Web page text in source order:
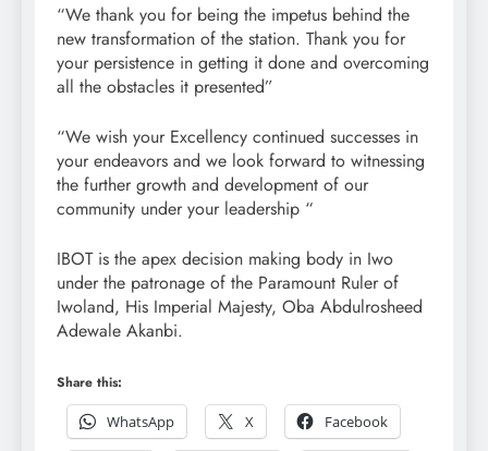
“We thank you for being the impetus behind the
new transformation of the station. Thank you for
your persistence in getting it done and overcoming
all the obstacles it presented”
“We wish your Excellency continued successes in
your endeavors and we look forward to witnessing
the further growth and development of our
community under your leadership “
IBOT is the apex decision making body in Iwo
under the patronage of the Paramount Ruler of
Iwoland, His Imperial Majesty, Oba Abdulrosheed
Adewale Akanbi.
Share this:
WhatsApp
X Facebook